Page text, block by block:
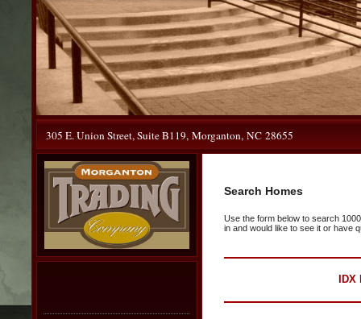
305 E. Union Street, Suite B119, Morganton, NC 28655
Search Homes
Use the form below to search
in and would like to see it or have